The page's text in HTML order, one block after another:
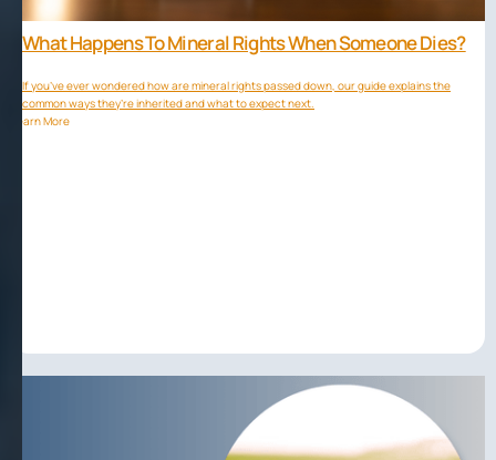
What Happens To Mineral Rights When Someone Dies?
If you’ve ever wondered how are mineral rights passed down, our guide explains the
common ways they’re inherited and what to expect next.
Learn More